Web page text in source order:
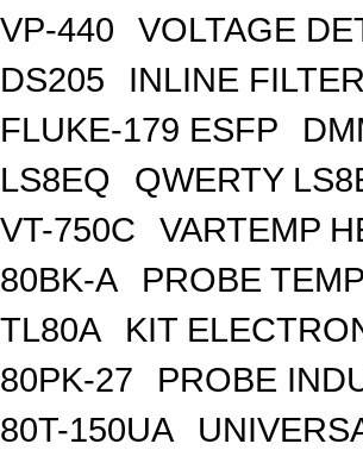
VP-440
VOLTAGE
DS205
INLINE
FLUKE-179 ESFP
LS8EQ
QWERTY
VT-750C
VARTEMP
80BK-A
PROBE
TL80A
KIT
80PK-27
PROBE
80T-150UA